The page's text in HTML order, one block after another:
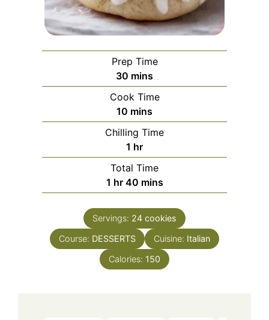
Prep Time
30 minutes
mins
Cook Time
10 minutes
mins
Chilling Time
1 hour
hr
Total Time
1 hour
hr 40minutes
mins
Servings: 24 cookies
Course: DESSERTS Cuisine: Italian
Calories: 150